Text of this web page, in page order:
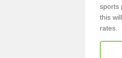
sports
this
rates.